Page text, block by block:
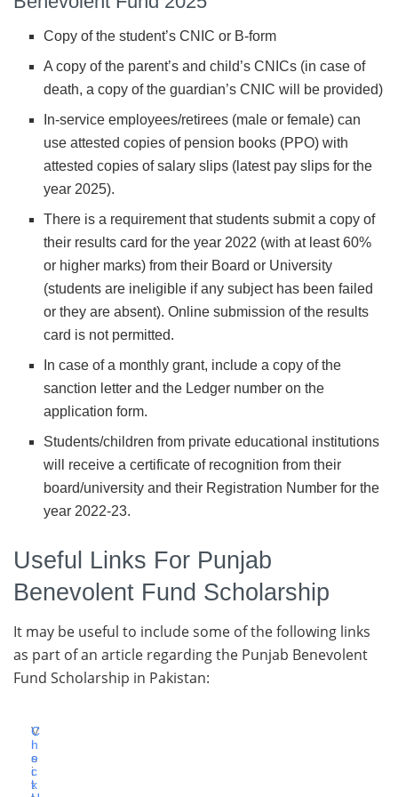
Copy of the student’s CNIC or B-form
A copy of the parent’s and child’s CNICs (in case of
death, a copy of the guardian’s CNIC will be provided)
In-service employees/retirees (male or female) can
use attested copies of pension books (PPO) with
attested copies of salary slips (latest pay slips for the
year 2025).
There is a requirement that students submit a copy of
their results card for the year 2022 (with at least 60%
or higher marks) from their Board or University
(students are ineligible if any subject has been failed
or they are absent). Online submission of the results
card is not permitted.
In case of a monthly grant, include a copy of the
sanction letter and the Ledger number on the
application form.
Students/children from private educational institutions
will receive a certificate of recognition from their
board/university and their Registration Number for the
year 2022-23.
Useful Links For Punjab
Benevolent Fund Scholarship
It may be useful to include some of the following links
as part of an article regarding the Punjab Benevolent
Fund Scholarship in Pakistan:
V
i
s
i
t
C
h
e
c
k